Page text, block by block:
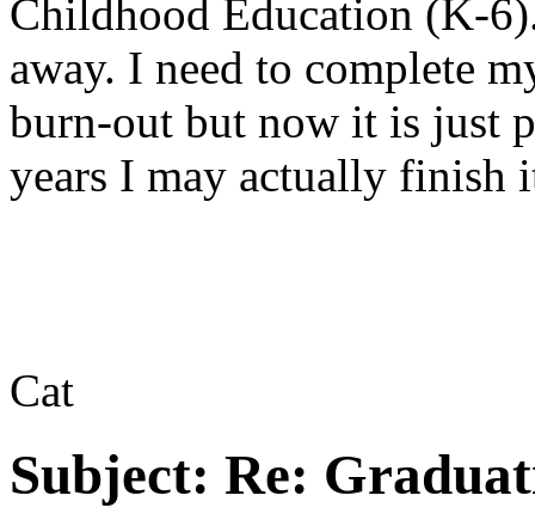
Childhood Education (K-
away. I need to complete
burn-out but now it is just
years I may actually finish
Cat
Subject: Re: